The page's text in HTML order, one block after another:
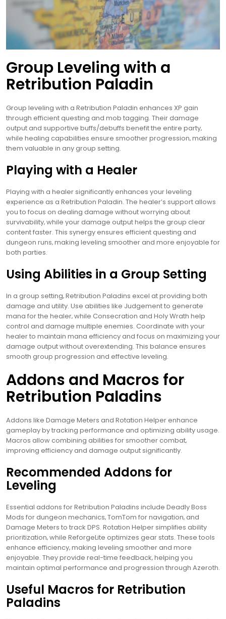
Group Leveling with a
Retribution Paladin
Group leveling with a Retribution Paladin enhances XP gain
through efficient questing and mob tagging. Their damage
output and supportive buffs/debuffs benefit the entire party‚
while healing capabilities ensure smoother progression‚ making
them valuable in any group setting.
Playing with a Healer
Playing with a healer significantly enhances your leveling
experience as a Retribution Paladin. The healer’s support allows
you to focus on dealing damage without worrying about
survivability‚ while your damage output helps the group clear
content faster. This synergy ensures efficient questing and
dungeon runs‚ making leveling smoother and more enjoyable for
both parties.
Using Abilities in a Group Setting
In a group setting‚ Retribution Paladins excel at providing both
damage and utility. Use abilities like Judgement to generate
mana for the healer‚ while Consecration and Holy Wrath help
control and damage multiple enemies. Coordinate with your
healer to maintain mana efficiency and focus on maximizing your
damage output without overextending. This balance ensures
smooth group progression and effective leveling.
Addons and Macros for
Retribution Paladins
Addons like Damage Meters and Rotation Helper enhance
gameplay by tracking performance and optimizing ability usage.
Macros allow combining abilities for smoother combat‚
improving efficiency and damage output significantly.
Recommended Addons for
Leveling
Essential addons for Retribution Paladins include Deadly Boss
Mods for dungeon mechanics‚ TomTom for navigation‚ and
Damage Meters to track DPS. Rotation Helper simplifies ability
prioritization‚ while ReforgeLite optimizes gear stats. These tools
enhance efficiency‚ making leveling smoother and more
enjoyable. They provide real-time feedback‚ helping you
maintain optimal performance and progression through Azeroth.
Useful Macros for Retribution
Paladins